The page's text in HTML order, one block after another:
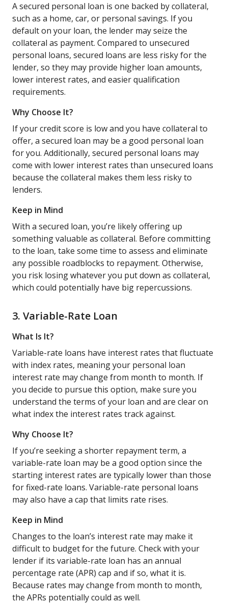
A secured personal loan is one backed by collateral,
such as a home, car, or personal savings. If you
default on your loan, the lender may seize the
collateral as payment. Compared to unsecured
personal loans, secured loans are less risky for the
lender, so they may provide higher loan amounts,
lower interest rates, and easier qualification
requirements.
Why Choose It?
If your credit score is low and you have collateral to
offer, a secured loan may be a good personal loan
for you. Additionally, secured personal loans may
come with lower interest rates than unsecured loans
because the collateral makes them less risky to
lenders.
Keep in Mind
With a secured loan, you’re likely offering up
something valuable as collateral. Before committing
to the loan, take some time to assess and eliminate
any possible roadblocks to repayment. Otherwise,
you risk losing whatever you put down as collateral,
which could potentially have big repercussions.
3. Variable-Rate Loan
What Is It?
Variable-rate loans have interest rates that fluctuate
with index rates, meaning your personal loan
interest rate may change from month to month. If
you decide to pursue this option, make sure you
understand the terms of your loan and are clear on
what index the interest rates track against.
Why Choose It?
If you’re seeking a shorter repayment term, a
variable-rate loan may be a good option since the
starting interest rates are typically lower than those
for fixed-rate loans. Variable-rate personal loans
may also have a cap that limits rate rises.
Keep in Mind
Changes to the loan’s interest rate may make it
difficult to budget for the future. Check with your
lender if its variable-rate loan has an annual
percentage rate (APR) cap and if so, what it is.
Because rates may change from month to month,
the APRs potentially could as well.